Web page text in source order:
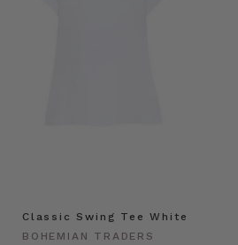
Classic Swing Tee White
BOHEMIAN TRADERS